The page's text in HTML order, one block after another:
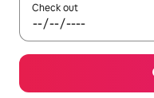
Check out